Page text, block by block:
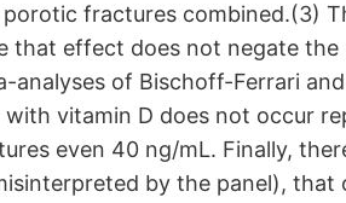
fractures combined.(3)
that effect does not negate
analyses of Bischoff-Ferrari
vitamin D does not occur
even 40 ng/mL. Finally,
by the panel),